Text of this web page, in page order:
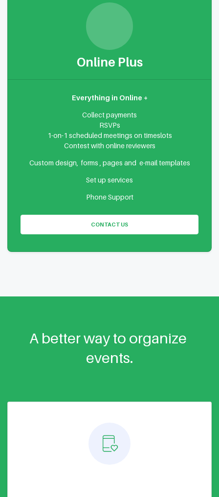
Online Plus
Everything in Online +
Collect payments
RSVPs
1-on-1 scheduled meetings on timeslots
Contest with online reviewers
Custom design, forms , pages and e-mail templates
Set up services
Phone Support
CONTACT US
A better way to organize
events.